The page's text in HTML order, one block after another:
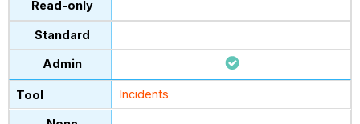
Incidents